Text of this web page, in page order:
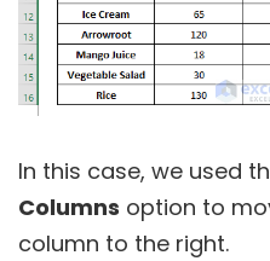
In this case, we used
Columns option to
column to the right.